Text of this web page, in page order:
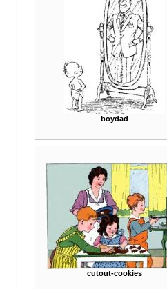
boydad
cutout-cookies